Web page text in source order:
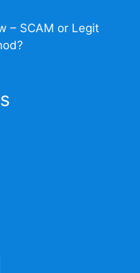
– SCAM or Legit